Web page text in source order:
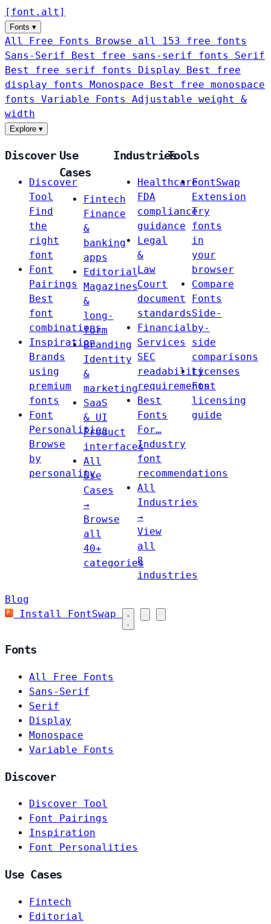
[ font . alt ]
Fonts ▾
All Free Fonts
Browse all 153 free fonts
Sans-Serif
Best free sans-serif fonts Serif
Best free serif fonts Display
Best free
display fonts Monospace
Best free monospace
fonts Variable Fonts
Adjustable weight &
width
Explore ▾
Discover
Discover
Tool
Find
the
right
font
Font
Pairings
Best
font
combinations
Inspiration
Brands
using
premium
fonts
Font
Personalities
Browse
by
personality
Use
Cases
Fintech
Finance
&
banking
apps
Editorial
Magazines
&
long-
form
Branding
Identity
&
marketing
SaaS
& UI
Product
interfaces
All
Use
Cases
→
Browse
all
40+
categories
Industries
Healthcare
FDA
compliance
guidance
Legal
&
Law
Court
document
standards
Financial
Services
SEC
readability
requirements
Best
Fonts
For…
Industry
font
recommendations
All
Industries
→
View
all
8
industries
Tools
FontSwap
Extension
Try
fonts
in
your
browser
Compare
Fonts
Side-
by-
side
comparisons
Licenses
Font
licensing
guide
Blog
Install FontSwap
Fonts
All Free Fonts
Sans-Serif
Serif
Display
Monospace
Variable Fonts
Discover
Discover Tool
Font Pairings
Inspiration
Font Personalities
Use Cases
Fintech
Editorial